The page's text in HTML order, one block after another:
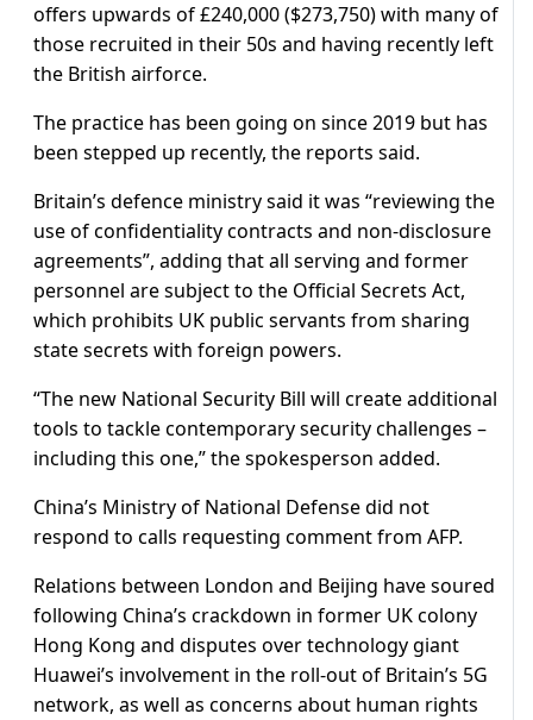
offers upwards of £240,000 ($273,750) with many of
those recruited in their 50s and having recently left
the British airforce.
The practice has been going on since 2019 but has
been stepped up recently, the reports said.
Britain’s defence ministry said it was “reviewing the
use of confidentiality contracts and non-disclosure
agreements”, adding that all serving and former
personnel are subject to the Official Secrets Act,
which prohibits UK public servants from sharing
state secrets with foreign powers.
“The new National Security Bill will create additional
tools to tackle contemporary security challenges –
including this one,” the spokesperson added.
China’s Ministry of National Defense did not
respond to calls requesting comment from AFP.
Relations between London and Beijing have soured
following China’s crackdown in former UK colony
Hong Kong and disputes over technology giant
Huawei’s involvement in the roll-out of Britain’s 5G
network, as well as concerns about human rights